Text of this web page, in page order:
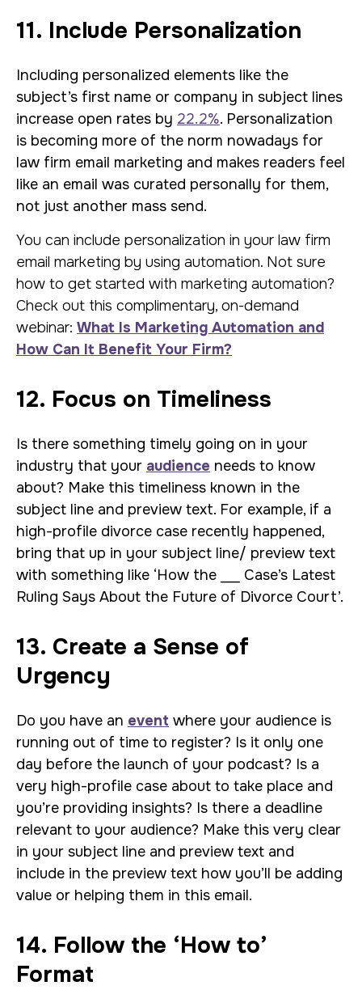
11. Include Personalization
Including personalized elements like the
subject’s first name or company in subject lines
increase open rates by 22.2%. Personalization
is becoming more of the norm nowadays for
law firm email marketing and makes readers feel
like an email was curated personally for them,
not just another mass send.
You can include personalization in your law firm
email marketing by using automation. Not sure
how to get started with marketing automation?
Check out this complimentary, on-demand
webinar: What Is Marketing Automation and
How Can It Benefit Your Firm?
12. Focus on Timeliness
Is there something timely going on in your
industry that your audience needs to know
about? Make this timeliness known in the
subject line and preview text. For example, if a
high-profile divorce case recently happened,
bring that up in your subject line/ preview text
with something like ‘How the ___ Case’s Latest
Ruling Says About the Future of Divorce Court’.
13. Create a Sense of
Urgency
Do you have an event where your audience is
running out of time to register? Is it only one
day before the launch of your podcast? Is a
very high-profile case about to take place and
you’re providing insights? Is there a deadline
relevant to your audience? Make this very clear
in your subject line and preview text and
include in the preview text how you’ll be adding
value or helping them in this email.
14. Follow the ‘How to’
Format